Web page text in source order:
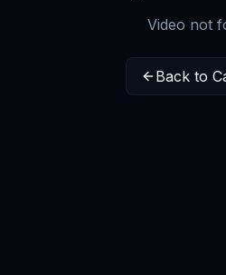
Video not
Back to